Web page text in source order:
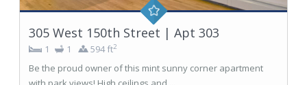
305 West 150th Street | Apt 303
1 1 594 ft2
Be the proud owner of this mint sunny corner apartment